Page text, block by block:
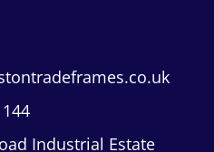
Industrial Estate